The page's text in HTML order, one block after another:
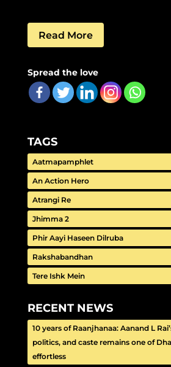
Read More
Spread the love
TAGS
Aatmapamphlet
An Action Hero
Atrangi Re
Jhimma 2
Phir Aayi Haseen Dilruba
Rakshabandhan
Tere Ishk Mein
RECENT NEWS
10 years of Raanjhanaa: Aanand L
politics, and caste remains one of
effortless